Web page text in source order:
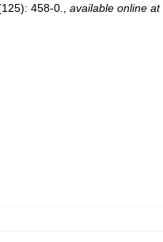
458-0. available online at